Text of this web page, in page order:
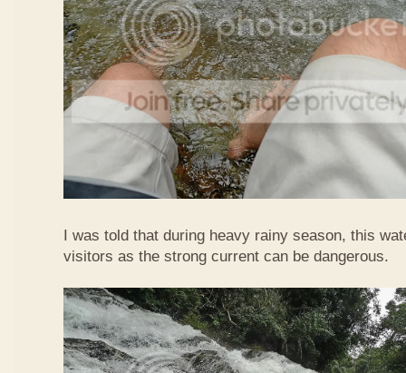
I was told that during heavy rainy season, this
visitors as the strong current can be dangerous.